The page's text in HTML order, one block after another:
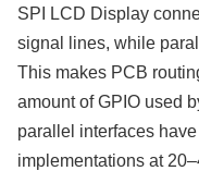
SPI LCD Display
signal lines, while
This makes PCB
amount of GPIO used
parallel interfaces
implementations at